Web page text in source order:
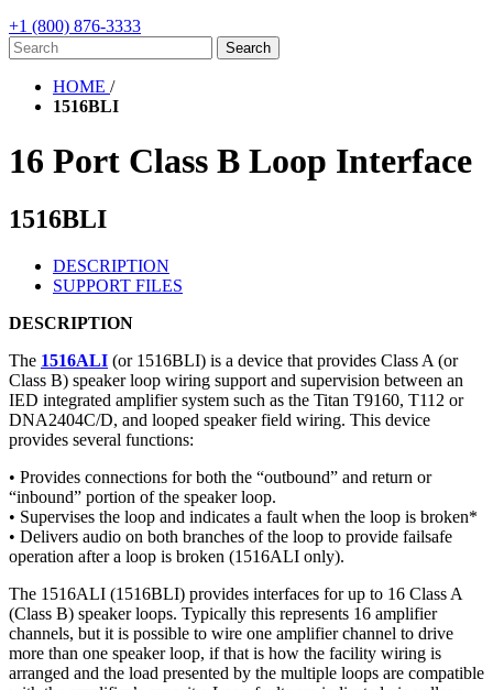
+1 (800) 876-3333
HOME /
1516BLI
16 Port Class B Loop Interface
1516BLI
DESCRIPTION
SUPPORT FILES
DESCRIPTION
The 1516ALI (or 1516BLI) is a device that provides Class A (or
Class B) speaker loop wiring support and supervision between an
IED integrated amplifier system such as the Titan T9160, T112 or
DNA2404C/D, and looped speaker field wiring. This device
provides several functions:
• Provides connections for both the “outbound” and return or
“inbound” portion of the speaker loop.
• Supervises the loop and indicates a fault when the loop is broken*
• Delivers audio on both branches of the loop to provide failsafe
operation after a loop is broken (1516ALI only).
The 1516ALI (1516BLI) provides interfaces for up to 16 Class A
(Class B) speaker loops. Typically this represents 16 amplifier
channels, but it is possible to wire one amplifier channel to drive
more than one speaker loop, if that is how the facility wiring is
arranged and the load presented by the multiple loops are compatible